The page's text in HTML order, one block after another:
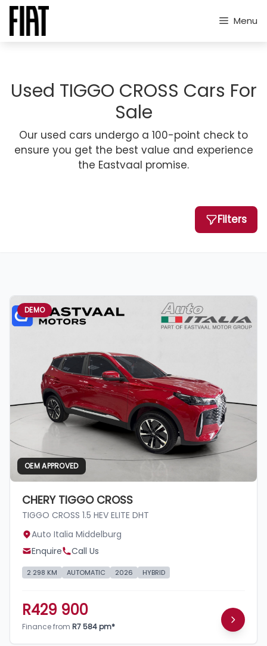
Skip
content
Menu
Used TIGGO CROSS Cars For
Sale
Our used cars undergo a 100-point check to
ensure you get the best value and experience
the Eastvaal promise.
Filters
DEMO
OEM APPROVED
CHERY TIGGO CROSS
TIGGO CROSS 1.5 HEV ELITE DHT
Auto Italia Middelburg
Enquire
Call Us
2 298 KM AUTOMATIC 2026 HYBRID
R429 900
Finance from R7 584 pm*